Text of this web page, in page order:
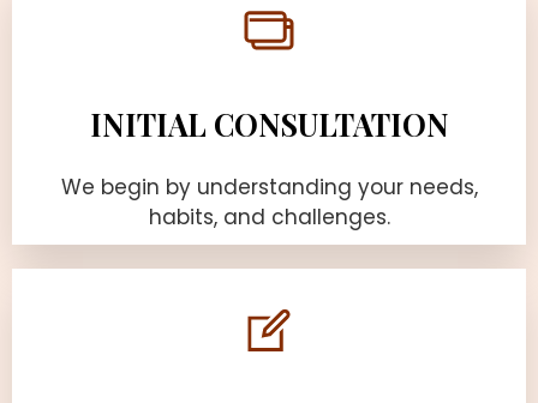
INITIAL CONSULTATION
We begin by understanding your needs,
habits, and challenges.